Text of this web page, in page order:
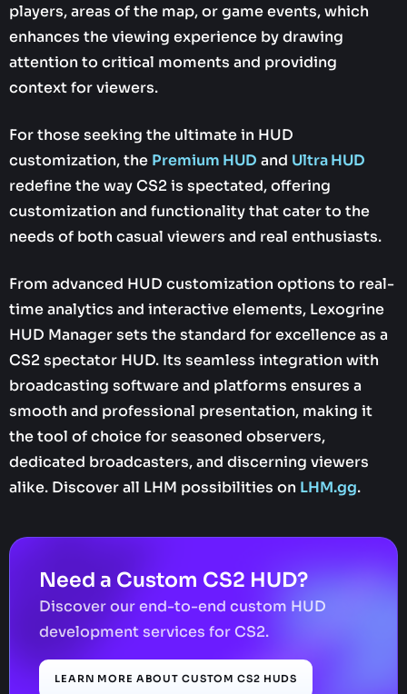
players, areas of the map, or game events, which
enhances the viewing experience by drawing
attention to critical moments and providing
context for viewers.
For those seeking the ultimate in HUD
customization, the Premium HUD and Ultra HUD
redefine the way CS2 is spectated, offering
customization and functionality that cater to the
needs of both casual viewers and real enthusiasts.
From advanced HUD customization options to real-
time analytics and interactive elements, Lexogrine
HUD Manager sets the standard for excellence as a
CS2 spectator HUD. Its seamless integration with
broadcasting software and platforms ensures a
smooth and professional presentation, making it
the tool of choice for seasoned observers,
dedicated broadcasters, and discerning viewers
alike. Discover all LHM possibilities on LHM.gg.
Need a Custom CS2 HUD?
Discover our end-to-end custom HUD
development services for CS2.
LEARN MORE ABOUT CUSTOM CS2 HUDS